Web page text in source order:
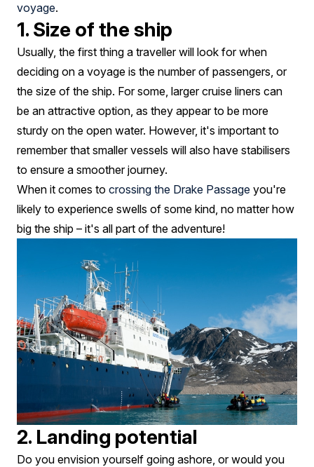
voyage.
1. Size of the ship
Usually, the first thing a traveller will look for when
deciding on a voyage is the number of passengers, or
the size of the ship. For some, larger cruise liners can
be an attractive option, as they appear to be more
sturdy on the open water. However, it's important to
remember that smaller vessels will also have stabilisers
to ensure a smoother journey.
When it comes to crossing the Drake Passage you're
likely to experience swells of some kind, no matter how
big the ship – it's all part of the adventure!
2. Landing potential
Do you envision yourself going ashore, or would you